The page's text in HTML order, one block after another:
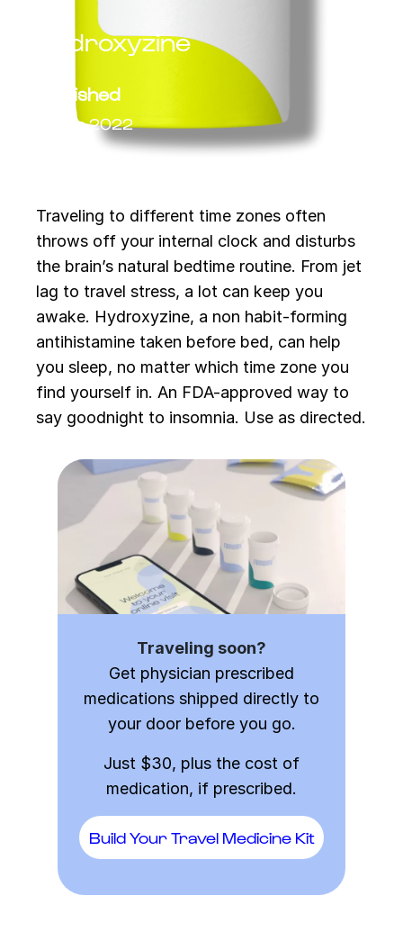
Hydroxyzine
Published
14 Feb 2022
Traveling to different time zones often
throws off your internal clock and disturbs
the brain’s natural bedtime routine. From jet
lag to travel stress, a lot can keep you
awake. Hydroxyzine, a non habit-forming
antihistamine taken before bed, can help
you sleep, no matter which time zone you
find yourself in. An FDA-approved way to
say goodnight to insomnia. Use as directed.
Traveling soon?
Get physician prescribed
medications shipped directly to
your door before you go.
Just $30, plus the cost of
medication, if prescribed.
Build Your Travel Medicine Kit